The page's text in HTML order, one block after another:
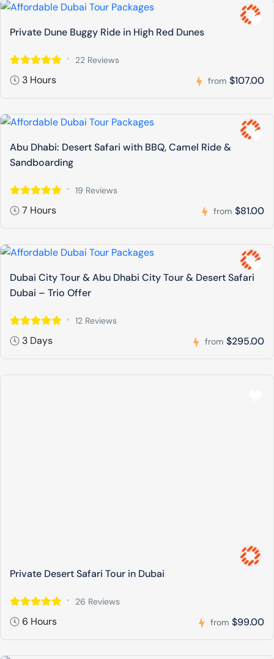
Private Dune Buggy Ride in High Red Dunes
22 Reviews
3 Hours from $107.00
Abu Dhabi: Desert Safari with BBQ, Camel Ride &
Sandboarding
19 Reviews
7 Hours from $81.00
Dubai City Tour & Abu Dhabi City Tour & Desert Safari
Dubai – Trio Offer
12 Reviews
3 Days from $295.00
Private Desert Safari Tour in Dubai
26 Reviews
6 Hours from $99.00